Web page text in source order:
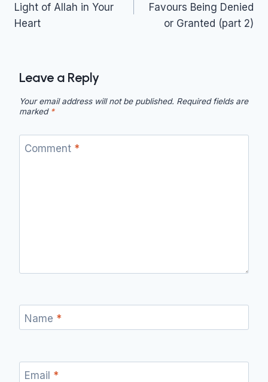
Light of Allah in Your
Heart
Favours Being Denied
or Granted (part 2)
Leave a Reply
Your email address will not be published. Required fields are
marked *
Comment *
Name *
Email *